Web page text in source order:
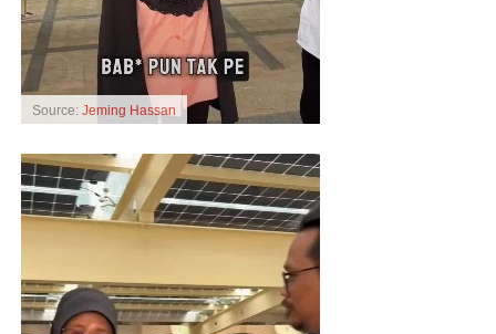
Source: Jeming Hassan